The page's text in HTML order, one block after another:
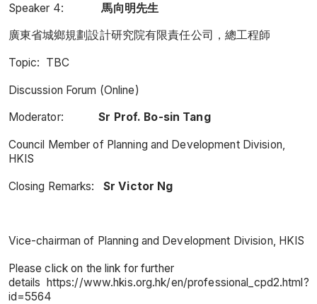
Speaker 4:馬向明先生
廣東省城鄉規劃設計研究院有限責任公司，總工程師
Topic: TBC
Discussion Forum (Online)
Moderator:Sr Prof. Bo-sin Tang
Council Member of Planning and Development Division,
HKIS
Closing Remarks: Sr Victor Ng
Vice-chairman of Planning and Development Division, HKIS
Please click on the link for further
details https://www.hkis.org.hk/en/professional_cpd2.html?
id=5564